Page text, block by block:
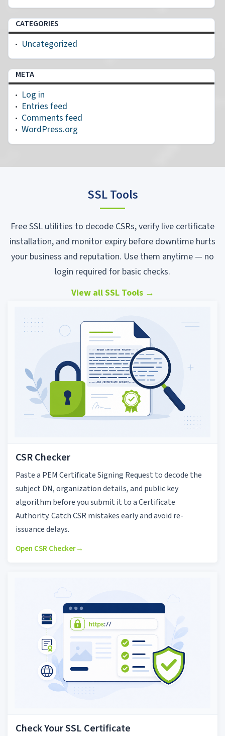
CATEGORIES
Uncategorized
META
Log in
Entries feed
Comments feed
WordPress.org
SSL Tools
Free SSL utilities to decode CSRs, verify live certificate
installation, and monitor expiry before downtime hurts
your business and reputation. Use them anytime — no
login required for basic checks.
View all SSL Tools →
CSR Checker
Paste a PEM Certificate Signing Request to decode the
subject DN, organization details, and public key
algorithm before you submit it to a Certificate
Authority. Catch CSR mistakes early and avoid re-
issuance delays.
Open CSR Checker→
Check Your SSL Certificate